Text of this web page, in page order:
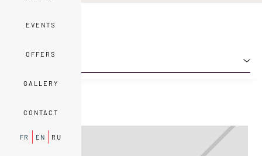
EVENTS
OFFERS
GALLERY
CONTACT
FR EN RU
EXECUTIVE
PRESTIGE
TRADITION
LOUISON SUITE
DELUXE